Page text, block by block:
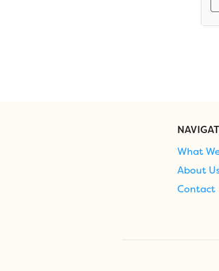
What
About
Contact